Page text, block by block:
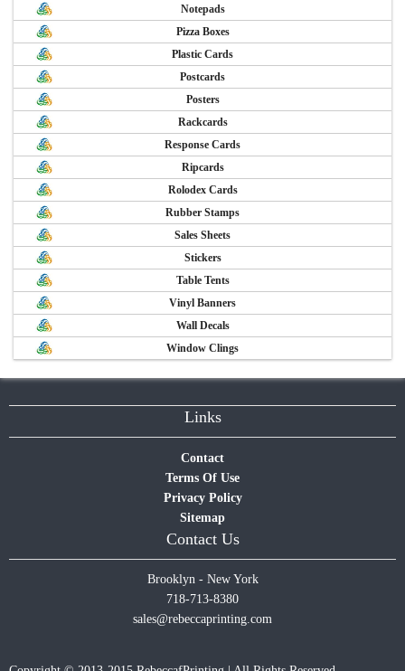
Notepads
Pizza Boxes
Plastic Cards
Postcards
Posters
Rackcards
Response Cards
Ripcards
Rolodex Cards
Rubber Stamps
Sales Sheets
Stickers
Table Tents
Vinyl Banners
Wall Decals
Window Clings
Links
Contact
Terms Of Use
Privacy Policy
Sitemap
Contact Us
Brooklyn - New York
718-713-8380
sales@rebeccaprinting.com